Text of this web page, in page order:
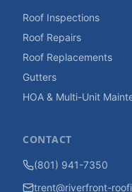
Roof Inspections
Roof Repairs
Roof Replacements
Gutters
HOA & Multi-Unit
CONTACT
(801) 941-7350
trent@riverfront-